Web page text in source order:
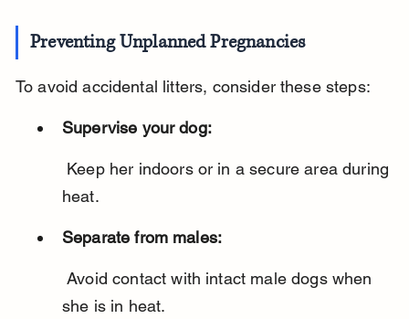
Preventing Unplanned Pregnancies
To avoid accidental litters, consider these steps:
Supervise your dog:
heat.
Separate from males:
Avoid contact with intact male dogs when
she is in heat.